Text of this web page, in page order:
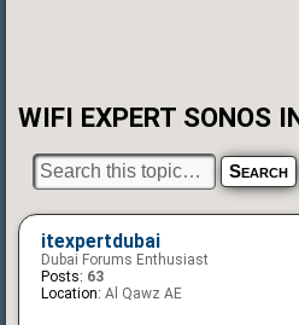
WIFI EXPERT SONOS
itexpertdubai
Dubai Forums Enthusiast
Posts: 63
Location: Al Qawz AE